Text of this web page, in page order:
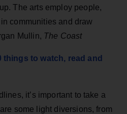
The arts employ people,
communities and draw
Mullin, The Coast
to watch, read and
it’s important to take a
some light diversions, from